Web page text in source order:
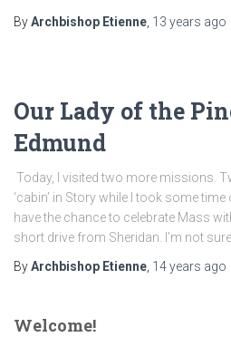
ByArchbishop Etienne 13 years ago
Our Lady of the
Edmund
Today, I visited two more missions.
‘cabin’ in Story while I took some
have the chance to celebrate Mass
short drive from Sheridan. I’m not
ByArchbishop Etienne 14 years ago
Welcome!